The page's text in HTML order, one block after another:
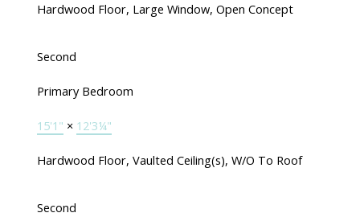
Hardwood Floor, Large Window, Open Concept
Second
Primary Bedroom
15'1" × 12'3¼"
Hardwood Floor, Vaulted Ceiling(s), W/O To Roof
Second